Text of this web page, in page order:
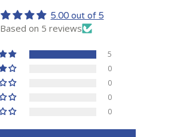
5.00 out of 5
Based on 5 reviews
5
0
0
0
0